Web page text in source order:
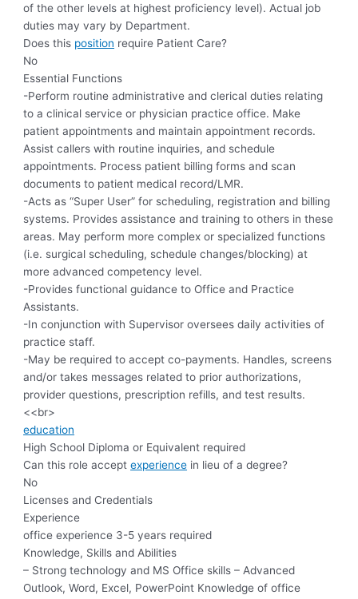
of the other levels at highest proficiency level). Actual job
duties may vary by Department.
Does this position require Patient Care?
No
Essential Functions
-Perform routine administrative and clerical duties relating
to a clinical service or physician practice office. Make
patient appointments and maintain appointment records.
Assist callers with routine inquiries, and schedule
appointments. Process patient billing forms and scan
documents to patient medical record/LMR.
-Acts as “Super User” for scheduling, registration and billing
systems. Provides assistance and training to others in these
areas. May perform more complex or specialized functions
(i.e. surgical scheduling, schedule changes/blocking) at
more advanced competency level.
-Provides functional guidance to Office and Practice
Assistants.
-In conjunction with Supervisor oversees daily activities of
practice staff.
-May be required to accept co-payments. Handles, screens
and/or takes messages related to prior authorizations,
provider questions, prescription refills, and test results.
<<br>
education
High School Diploma or Equivalent required
Can this role acceptexperience in lieu of a degree?
No
Licenses and Credentials
Experience
office experience 3-5 years required
Knowledge, Skills and Abilities
– Strong technology and MS Office skills – Advanced
Outlook, Word, Excel, PowerPoint Knowledge of office